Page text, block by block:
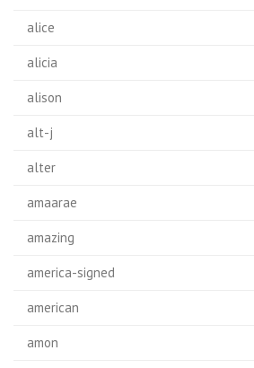
alice
alicia
alison
alt-j
alter
amaarae
amazing
america-signed
american
amon